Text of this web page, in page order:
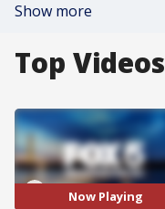
Show more
Top Videos
Now Playing